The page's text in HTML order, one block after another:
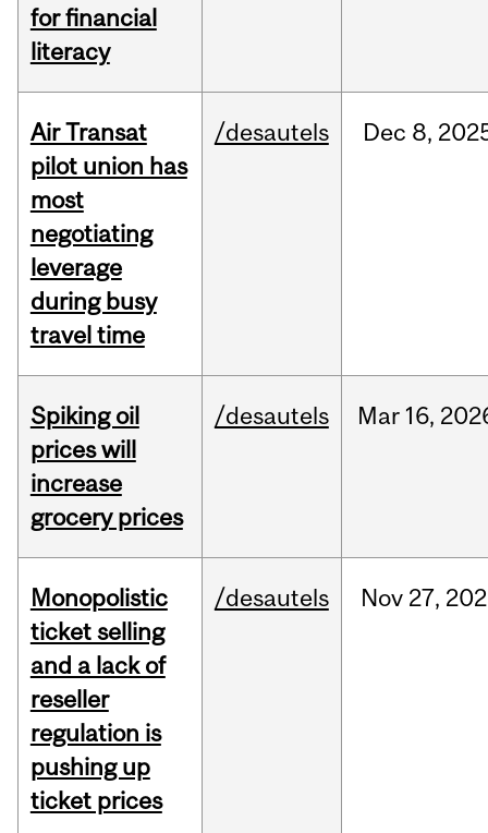
for financial
literacy
Air Transat
pilot union has
most
negotiating
leverage
during busy
travel time
/desautels Dec 8,
Spiking oil
prices will
increase
grocery prices
/desautels Mar 16,
Monopolistic
ticket selling
and a lack of
reseller
regulation is
pushing up
ticket prices
/desautels Nov 27,